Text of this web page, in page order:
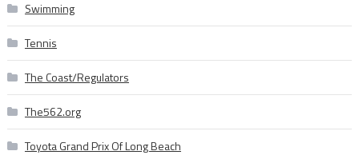
Swimming
Tennis
The Coast/Regulators
The562.org
Toyota Grand Prix Of Long Beach